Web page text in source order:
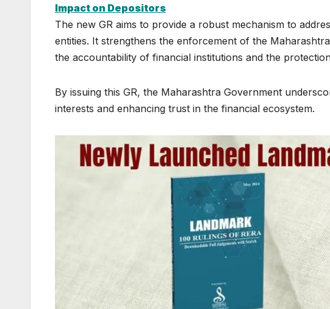
Impact on Depositors
The new GR aims to provide a robust mechanism to
entities. It strengthens the enforcement of the
the accountability of financial institutions and the
By issuing this GR, the Maharashtra Government
interests and enhancing trust in the financial ecosystem.